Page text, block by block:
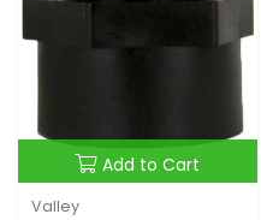
Add to Cart
Valley